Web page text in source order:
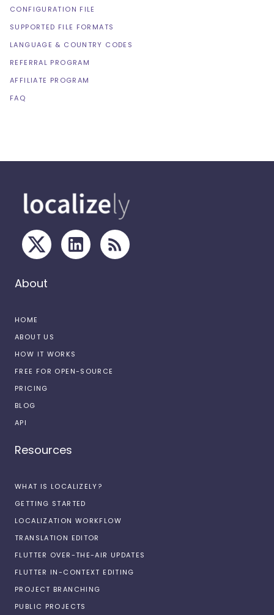
CONFIGURATION FILE
SUPPORTED FILE FORMATS
LANGUAGE & COUNTRY CODES
REFERRAL PROGRAM
AFFILIATE PROGRAM
FAQ
About
HOME
ABOUT US
HOW IT WORKS
FREE FOR OPEN-SOURCE
PRICING
BLOG
API
Resources
WHAT IS LOCALIZELY?
GETTING STARTED
LOCALIZATION WORKFLOW
TRANSLATION EDITOR
FLUTTER OVER-THE-AIR UPDATES
FLUTTER IN-CONTEXT EDITING
PROJECT BRANCHING
PUBLIC PROJECTS